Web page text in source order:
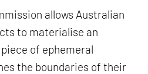
allows Australian
to materialise an
of ephemeral
the boundaries of their